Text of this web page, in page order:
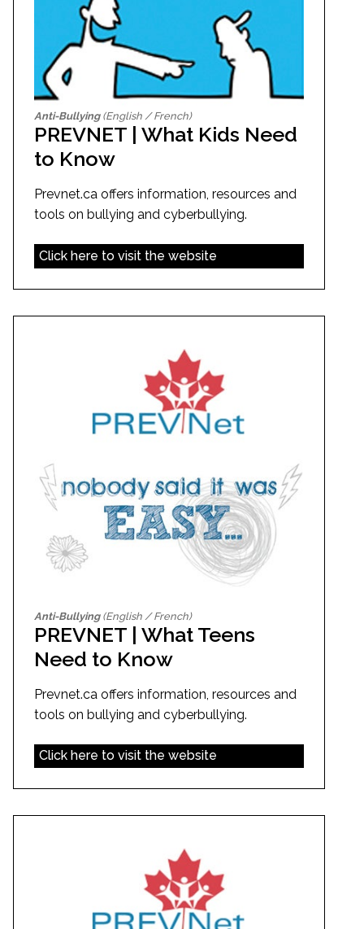
Anti-Bullying(English / French)
PREVNET | What Kids Need
to Know
Prevnet.ca offers information, resources and
tools on bullying and cyberbullying.
Click here to visit the website
Anti-Bullying(English / French)
PREVNET | What Teens
Need to Know
Prevnet.ca offers information, resources and
tools on bullying and cyberbullying.
Click here to visit the website